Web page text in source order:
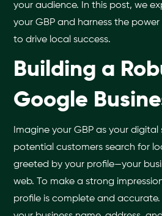
your audience. In this post, we
your GBP and harness the
to drive local success.
Building a
Google
Imagine your GBP as your
potential customers search for
greeted by your profile—your
web. To make a strong
profile is complete and